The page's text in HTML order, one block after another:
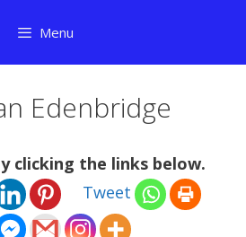
Menu
Edenbridge
clicking the links below.
Tweet